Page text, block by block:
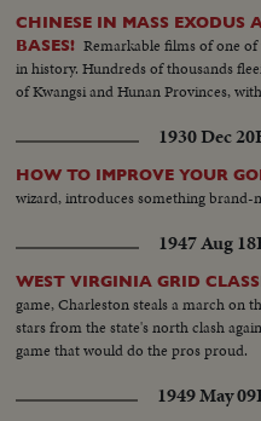
CHINESE IN MASS EXODUS
BASES! Remarkable films of one
in history. Hundreds of thousands
of Kwangsi and Hunan Provinces,
1930 Dec 20
HOW TO IMPROVE YOUR
wizard, introduces something brand-
1947 Aug 18
WEST VIRGINIA GRID
game, Charleston steals a march on
stars from the state's north clash
game that would do the pros proud.
1949 May 09